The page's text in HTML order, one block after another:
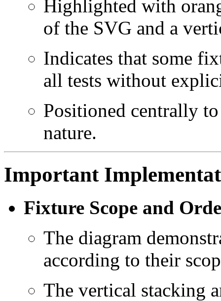
Highlighted with
of the SVG and a
Indicates that some
all tests without
Positioned centrally
nature.
Important
Fixture Scope and
The diagram
according to their
The vertical stacking